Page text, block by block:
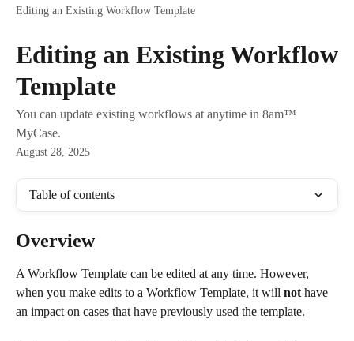
Editing an Existing Workflow Template
Editing an Existing Workflow
Template
You can update existing workflows at anytime in 8am™
MyCase.
August 28, 2025
Table of contents
Overview
A Workflow Template can be edited at any time. However,
when you make edits to a Workflow Template, it will not have
an impact on cases that have previously used the template.